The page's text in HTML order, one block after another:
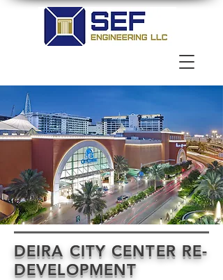
DEIRA CITY CENTER RE-
DEVELOPMENT